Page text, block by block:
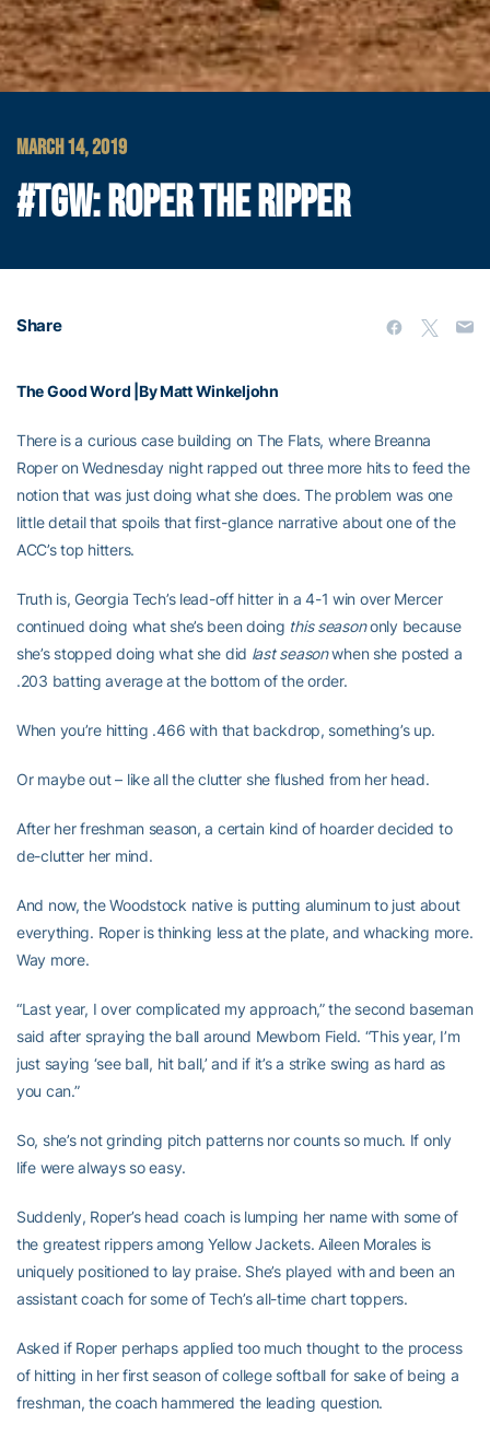
MARCH 14, 2019
#TGW: ROPER THE RIPPER
Share
The Good Word |By Matt Winkeljohn
There is a curious case building on The Flats, where Breanna
Roper on Wednesday night rapped out three more hits to feed the
notion that was just doing what she does. The problem was one
little detail that spoils that first-glance narrative about one of the
ACC’s top hitters.
Truth is, Georgia Tech’s lead-off hitter in a 4-1 win over Mercer
continued doing what she’s been doing this seasononly because
she’s stopped doing what she did last seasonwhen she posted a
.203 batting average at the bottom of the order.
When you’re hitting .466 with that backdrop, something’s up.
Or maybe out – like all the clutter she flushed from her head.
After her freshman season, a certain kind of hoarder decided to
de-clutter her mind.
And now, the Woodstock native is putting aluminum to just about
everything. Roper is thinking less at the plate, and whacking more.
Way more.
“Last year, I over complicated my approach,” the second baseman
said after spraying the ball around Mewborn Field. “This year, I’m
just saying ‘see ball, hit ball,’ and if it’s a strike swing as hard as
you can.”
So, she’s not grinding pitch patterns nor counts so much. If only
life were always so easy.
Suddenly, Roper’s head coach is lumping her name with some of
the greatest rippers among Yellow Jackets. Aileen Morales is
uniquely positioned to lay praise. She’s played with and been an
assistant coach for some of Tech’s all-time chart toppers.
Asked if Roper perhaps applied too much thought to the process
of hitting in her first season of college softball for sake of being a
freshman, the coach hammered the leading question.